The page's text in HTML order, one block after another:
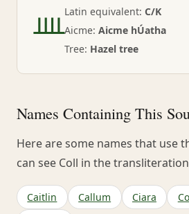
ᚉLatin equivalent: C/K
Aicme: Aicme hÚatha
Tree: Hazel tree
Names Containing This
Here are some names that use
can see Coll in the
Caitlin Callum Ciara